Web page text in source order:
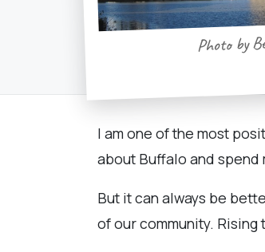
Photo by
I am one of the most
about Buffalo and spend
But it can always be
of our community.